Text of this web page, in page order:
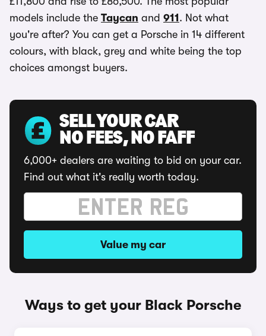
models include the Taycan and 911 . Not what
you're after? You can get a Porsche in 14 different
colours, with black, grey and white being the top
choices amongst buyers.
SELL YOUR CAR
NO FEES, NO FAFF
6,000+ dealers are waiting to bid on your car.
Find out what it's really worth today.
Value my car
Ways to get your Black Porsche